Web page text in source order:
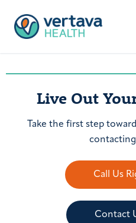
Live Out
Take the first step
contacting
Call Us
Contact